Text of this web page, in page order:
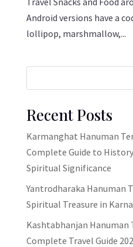
Android versions have a
lollipop, marshmallow,...
Recent Posts
Karmanghat Hanuman
Complete Guide to
Spiritual Significance
Yantrodharaka Hanuman
Spiritual Treasure in
Kashtabhanjan Hanuman
Complete Travel Guide